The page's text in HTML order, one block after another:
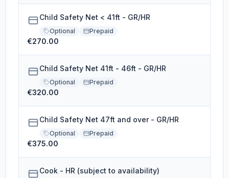
Child Safety Net < 41ft - GR/HR
Optional Prepaid
€270.00
Child Safety Net 41ft - 46ft - GR/HR
Optional Prepaid
€320.00
Child Safety Net 47ft and over - GR/HR
Optional Prepaid
€375.00
Cook - HR (subject to availability)